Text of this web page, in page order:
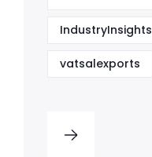
IndustryInsights
vatsalexports